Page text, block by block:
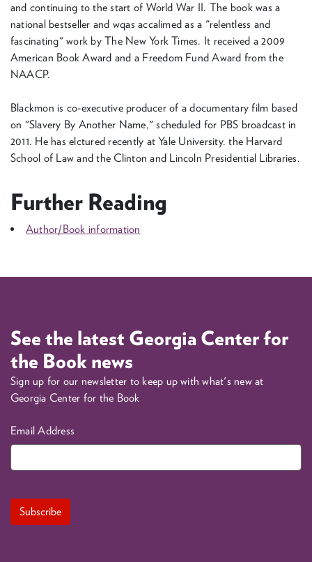
and continuing to the start of World War II. The book was a
national bestseller and wqas accalimed as a "relentless and
fascinating" work by The New York Times. It received a 2009
American Book Award and a Freedom Fund Award from the
NAACP.
Blackmon is co-executive producer of a documentary film based
on "Slavery By Another Name," scheduled for PBS broadcast in
2011. He has elctured recently at Yale University. the Harvard
School of Law and the Clinton and Lincoln Presidential Libraries.
Further Reading
Author/Book information
See the latest Georgia Center for
the Book news
Sign up for our newsletter to keep up with what's new at
Georgia Center for the Book
Email Address